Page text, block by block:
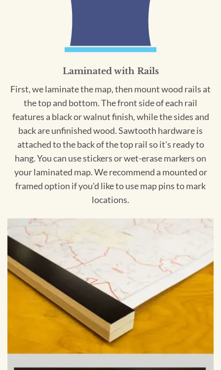
Laminated with Rails
First, we laminate the map, then mount wood rails at
the top and bottom. The front side of each rail
features a black or walnut finish, while the sides and
back are unfinished wood. Sawtooth hardware is
attached to the back of the top rail so it's ready to
hang. You can use stickers or wet-erase markers on
your laminated map. We recommend a mounted or
framed option if you'd like to use map pins to mark
locations.